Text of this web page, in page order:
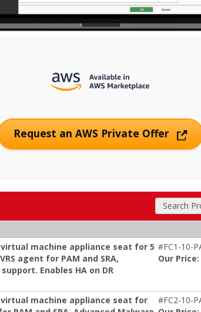
Request an AWS Private Offer
Search
machine appliance seat for 5
agent for PAM and SRA,
Enables HA on DR
#FC1-10-
Our Price:
virtual machine appliance seat for
#FC2-10-